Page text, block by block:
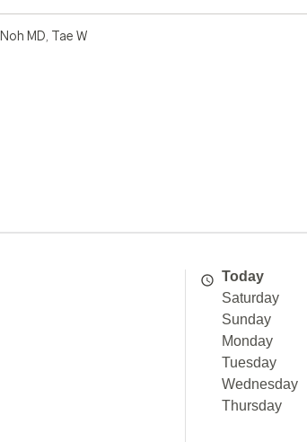
Noh MD, Tae W
Today
Saturday
Sunday
Monday
Tuesday
Wednesday
Thursday